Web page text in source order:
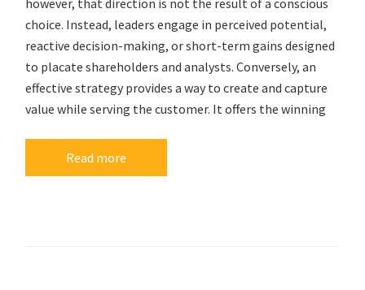
however, that direction is not the result of a conscious
choice. Instead, leaders engage in perceived potential,
reactive decision-making, or short-term gains designed
to placate shareholders and analysts. Conversely, an
effective strategy provides a way to create and capture
value while serving the customer. It offers the winning
Read more